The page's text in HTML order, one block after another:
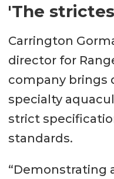
'The
Carrington
director for
company brings
specialty
strict
standards.
“Demonstrating